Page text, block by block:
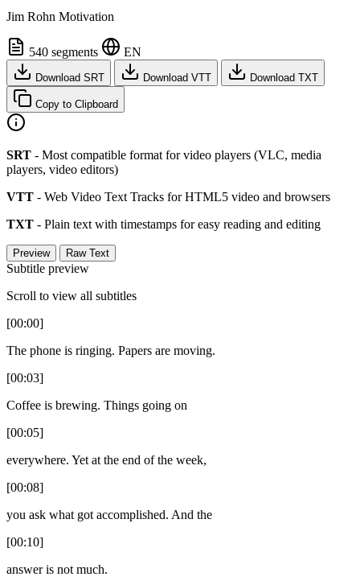
Jim Rohn Motivation
540 segments EN
Download SRT Download VTT Download TXT
Copy to Clipboard
SRT - Most compatible format for video players (VLC, media
players, video editors)
VTT - Web Video Text Tracks for HTML5 video and browsers
TXT - Plain text with timestamps for easy reading and editing
Preview Raw Text
Subtitle preview
Scroll to view all subtitles
[00:00]
The phone is ringing. Papers are moving.
[00:03]
Coffee is brewing. Things going on
[00:05]
everywhere. Yet at the end of the week,
[00:08]
you ask what got accomplished. And the
[00:10]
answer is not much.